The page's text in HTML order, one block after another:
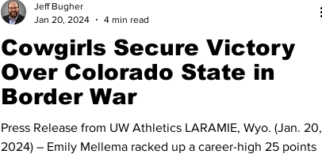
Cowgirls Secure Victory
Over Colorado State in
Border War
Press Release from UW Athletics LARAMIE, Wyo. (Jan. 20,
2024) – Emily Mellema racked up a career-high 25 points
Jeff Bugher
Jan 20, 2024
4 min read